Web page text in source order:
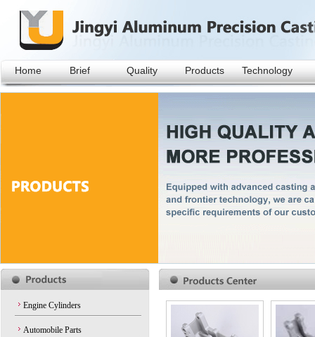
Home Brief Quality Products Technology
Engine Cylinders
Automobile Parts